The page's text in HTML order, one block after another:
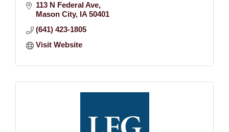
113 N Federal Ave
Mason City IA 50401
(641) 423-1805
Visit Website